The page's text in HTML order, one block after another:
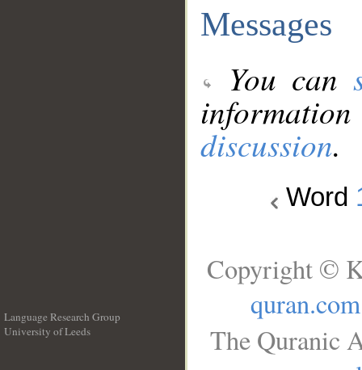
Messages
You can
discussion.
Word
Language Research Group
University of Leeds
Copyright ©
quran.com
The Quranic